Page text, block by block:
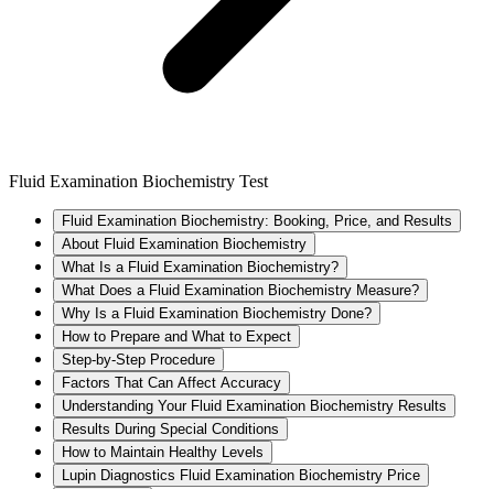
Fluid Examination Biochemistry Test
Fluid Examination Biochemistry: Booking, Price, and Results
About Fluid Examination Biochemistry
What Is a Fluid Examination Biochemistry?
What Does a Fluid Examination Biochemistry Measure?
Why Is a Fluid Examination Biochemistry Done?
How to Prepare and What to Expect
Step-by-Step Procedure
Factors That Can Affect Accuracy
Understanding Your Fluid Examination Biochemistry Results
Results During Special Conditions
How to Maintain Healthy Levels
Lupin Diagnostics Fluid Examination Biochemistry Price